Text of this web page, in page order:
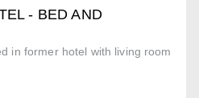
- BED AND
in former hotel with living room